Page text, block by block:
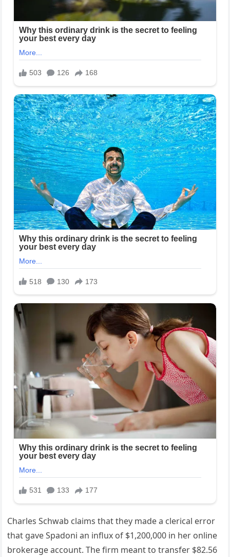
Charles Schwab claims that they made a clerical error
that gave Spadoni an influx of $1,200,000 in her online
brokerage account. The firm meant to transfer $82.56